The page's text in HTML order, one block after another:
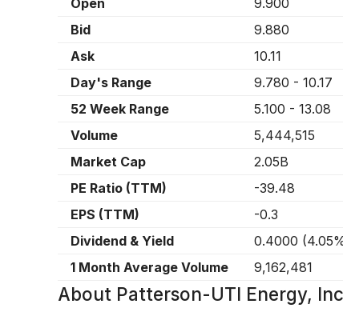
Open
9.900
Bid
9.880
Ask
10.11
Day's Range
9.780 - 10.17
52 Week Range
5.100 - 13.08
Volume
5,444,515
Market Cap
2.05B
PE Ratio (TTM)
-39.48
EPS (TTM)
-0.3
Dividend & Yield
0.4000 (
1 Month Average Volume
9,162,481
About Patterson-UTI Energy,